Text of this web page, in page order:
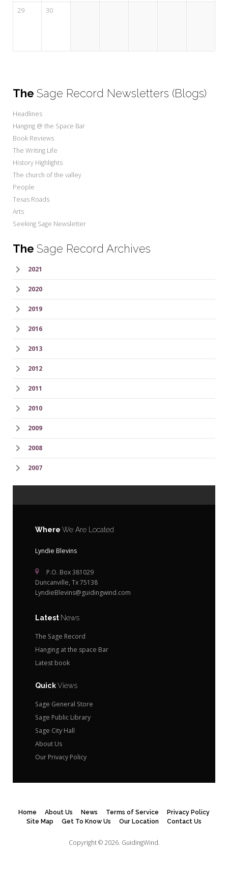
29 30
The Sage Record Newsletters (Blogs)
Headlines
Hanging @ the Space Bar
Book Reviews
The Writing Life
History Highlights
The church of the valley
People
Texas Roads
Arts
Seeking Sage Newsletter
The Sage Record Archives
2021
2020
2019
2016
2013
2012
2011
2010
2009
2008
2007
Where We Are Located
Lyndie Blevins
P.O. Box 381029
Duncanville, Tx 75138
LyndieBlevins@guidingwind.com
Latest News
The Sage Record
Hanging at the space Bar
Latest book
QuickViews
Sage General Store
Sage Public Library
Sage City Hall
About Us
Our Privacy Policy
Home About Us News Terms of Service
Privacy Policy
Site Map
Get To Know Us Our Location Contact Us
Copyright © 2026. GuidingWind.